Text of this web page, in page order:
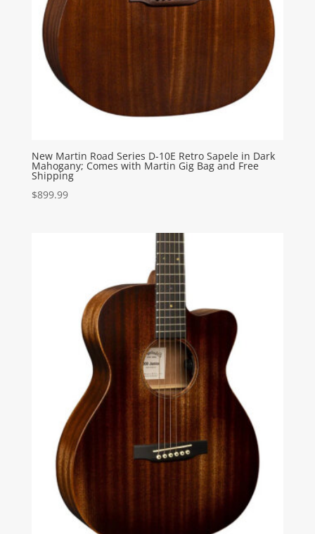
New Martin Road Series D-10E Retro Sapele in Dark
Mahogany; Comes with Martin Gig Bag and Free
Shipping
$899.99